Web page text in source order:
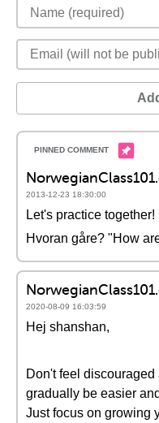
2013-12-23 18:30:00
Let's practice together!
Hvoran gåre? "How
2020-08-09 16:03:59
Hej shanshan,
Don't feel discouraged
gradually be easier
Just focus on growing